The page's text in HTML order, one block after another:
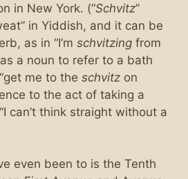
in New York. (“Schvitz”
in Yiddish, and it can be
as in “I’m schvitzing from
a noun to refer to a bath
me to the schvitz on
to the act of taking a
can’t think straight without a
even been to is the Tenth